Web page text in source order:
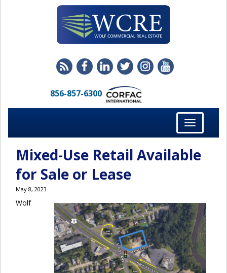
856-857-6300
Toggle
navigation
Mixed-Use Retail Available
for Sale or Lease
May 8, 2023
Wolf